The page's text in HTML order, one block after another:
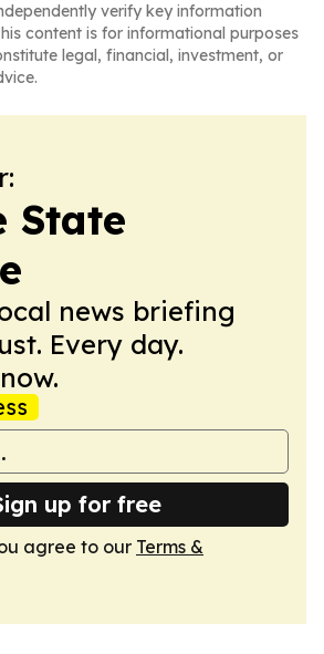
verify key information
content is for informational purposes
legal, financial, investment, or
State
news briefing
Every day.
up for free
agree to our Terms &